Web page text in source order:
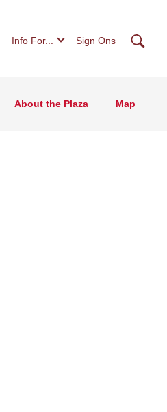
Info For... Sign Ons
About the Plaza Map